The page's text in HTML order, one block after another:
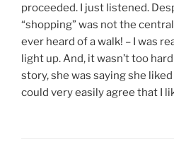
proceeded. I just listened.
“shopping” was not the
ever heard of a walk! – I was
light up. And, it wasn’t too
story, she was saying she
could very easily agree that I